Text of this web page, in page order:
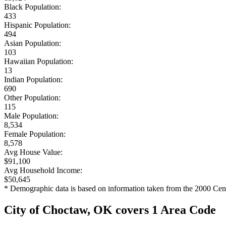
Black Population:
433
Hispanic Population:
494
Asian Population:
103
Hawaiian Population:
13
Indian Population:
690
Other Population:
115
Male Population:
8,534
Female Population:
8,578
Avg House Value:
$91,100
Avg Household Income:
$50,645
* Demographic data is based on information taken from the 2000
City of Choctaw, OK covers 1 Area Code